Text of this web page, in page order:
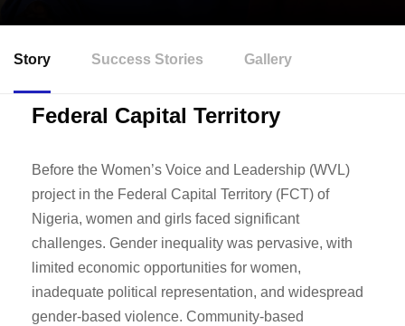
Story Success Stories Gallery
Federal Capital Territory
Before the Women’s Voice and Leadership (WVL)
project in the Federal Capital Territory (FCT) of
Nigeria, women and girls faced significant
challenges. Gender inequality was pervasive, with
limited economic opportunities for women,
inadequate political representation, and widespread
gender-based violence. Community-based